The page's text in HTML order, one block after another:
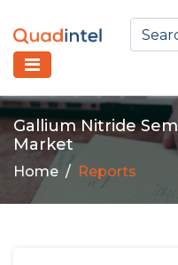
Gallium Nitride
Market
Home Reports